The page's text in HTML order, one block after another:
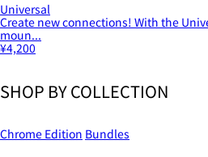
Universal
Create new connections! With the
moun...
¥4,200
SHOP BY COLLECTION
Chrome Edition Bundles